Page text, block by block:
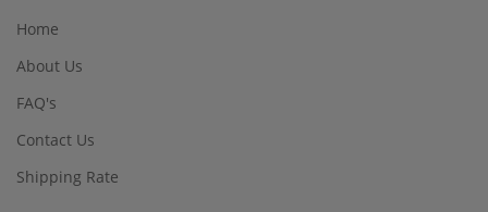
Home
About Us
FAQ's
Contact Us
Shipping Rate